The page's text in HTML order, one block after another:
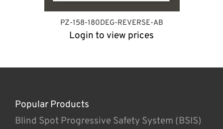
PZ-158-180DEG-REVERSE-AB
Login to view prices
Popular Products
Blind Spot Progressive Safety System (BSIS)